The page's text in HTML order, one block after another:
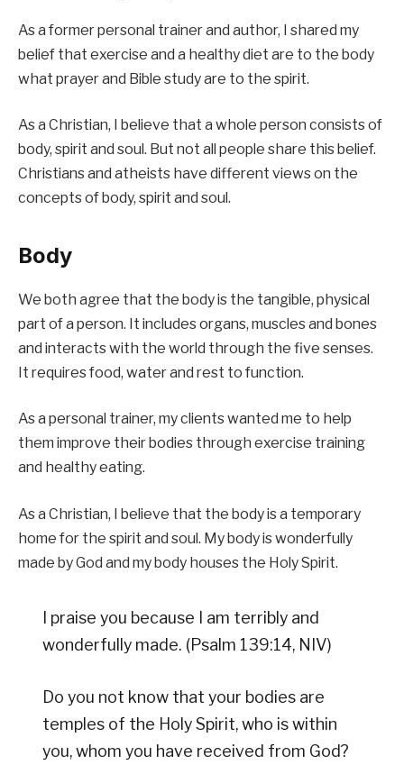
As a former personal trainer and author, I shared my
belief that exercise and a healthy diet are to the body
what prayer and Bible study are to the spirit.
As a Christian, I believe that a whole person consists of
body, spirit and soul. But not all people share this belief.
Christians and atheists have different views on the
concepts of body, spirit and soul.
Body
We both agree that the body is the tangible, physical
part of a person. It includes organs, muscles and bones
and interacts with the world through the five senses.
It requires food, water and rest to function.
As a personal trainer, my clients wanted me to help
them improve their bodies through exercise training
and healthy eating.
As a Christian, I believe that the body is a temporary
home for the spirit and soul. My body is wonderfully
made by God and my body houses the Holy Spirit.
I praise you because I am terribly and
wonderfully made. (Psalm 139:14, NIV)
Do you not know that your bodies are
temples of the Holy Spirit, who is within
you, whom you have received from God?